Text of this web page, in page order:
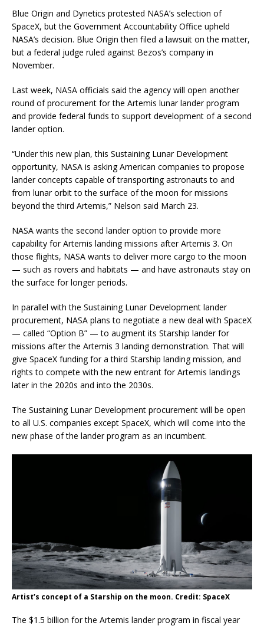
Blue Origin and Dynetics protested NASA’s selection of
SpaceX, but the Government Accountability Office upheld
NASA’s decision. Blue Origin then filed a lawsuit on the matter,
but a federal judge ruled against Bezos’s company in
November.
Last week, NASA officials said the agency will open another
round of procurement for the Artemis lunar lander program
and provide federal funds to support development of a second
lander option.
“Under this new plan, this Sustaining Lunar Development
opportunity, NASA is asking American companies to propose
lander concepts capable of transporting astronauts to and
from lunar orbit to the surface of the moon for missions
beyond the third Artemis,” Nelson said March 23.
NASA wants the second lander option to provide more
capability for Artemis landing missions after Artemis 3. On
those flights, NASA wants to deliver more cargo to the moon
— such as rovers and habitats — and have astronauts stay on
the surface for longer periods.
In parallel with the Sustaining Lunar Development lander
procurement, NASA plans to negotiate a new deal with SpaceX
— called “Option B” — to augment its Starship lander for
missions after the Artemis 3 landing demonstration. That will
give SpaceX funding for a third Starship landing mission, and
rights to compete with the new entrant for Artemis landings
later in the 2020s and into the 2030s.
The Sustaining Lunar Development procurement will be open
to all U.S. companies except SpaceX, which will come into the
new phase of the lander program as an incumbent.
Artist’s concept of a Starship on the moon. Credit: SpaceX
The $1.5 billion for the Artemis lander program in fiscal year